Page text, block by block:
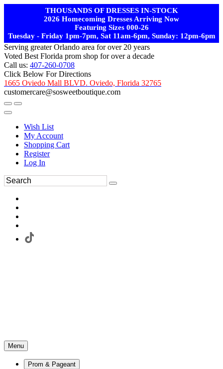
THOUSANDS OF DRESSES IN-STOCK
2026 Homecoming Dresses Arriving Now
Featuring Sizes 000-26
Tuesday - Friday 1pm-7pm, Sat 11am-6pm, Sunday: 12pm-6pm
Serving greater Orlando area for over 20 years
Voted Best Florida prom shop for over a decade
Call us: 407-260-0708
Click Below For Directions
1665 Oviedo Mall BLVD. Oviedo, Florida 32765
customercare@sosweetboutique.com
Wish List
My Account
Shopping Cart
Register
Log In
Menu
Prom & Pageant